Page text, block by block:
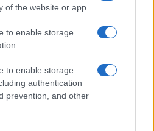
of the website or app.
to enable storage
to enable storage
authentication
prevention, and other